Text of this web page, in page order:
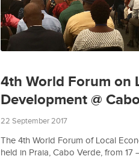
4th World Forum on
Development @
22 September 2017
The 4th World Forum of Local
held in Praia, Cabo Verde, from 17